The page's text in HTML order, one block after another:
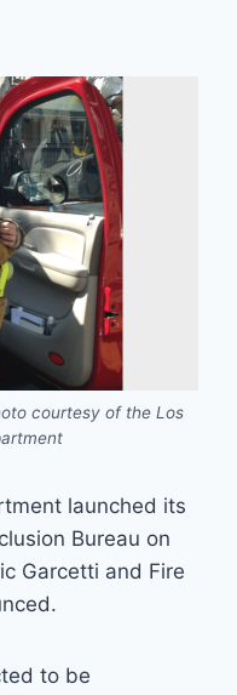
courtesy of the Los
launched its
Bureau on
Garcetti and Fire
to be